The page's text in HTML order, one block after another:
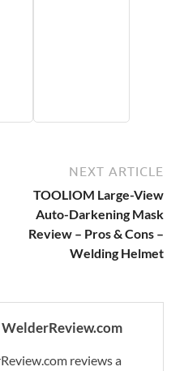
NEXT ARTICLE
TOOLIOM Large-View
Auto-Darkening Mask
Review – Pros & Cons –
Welding Helmet
reviews a